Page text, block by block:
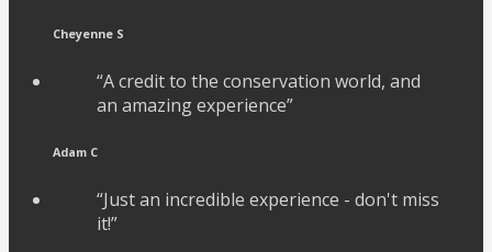
Cheyenne S
“A credit to the conservation world, and
an amazing experience”
Adam C
“Just an incredible experience - don't miss
it!”